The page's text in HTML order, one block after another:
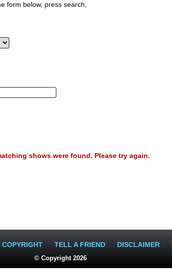
form below, press search,
shows were found. Please try again.
COPYRIGHT TELL A FRIEND DISCLAIMER
© Copyright 2026